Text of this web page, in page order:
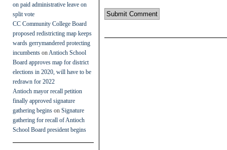
on paid administrative leave on
split vote
CC Community College Board
proposed redistricting map keeps
wards gerrymandered protecting
incumbents on Antioch School
Board approves map for district
elections in 2020, will have to be
redrawn for 2022
Antioch mayor recall petition
finally approved signature
gathering begins on Signature
gathering for recall of Antioch
School Board president begins